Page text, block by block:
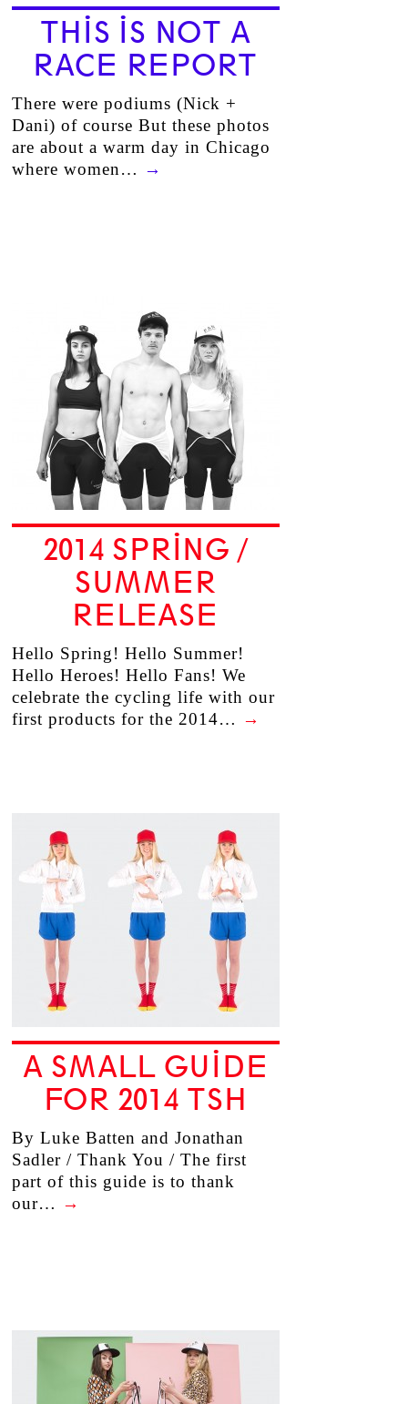
THIS IS NOT A
RACE REPORT
There were podiums (Nick +
Dani) of course But these photos
are about a warm day in Chicago
where women… →
2014 SPRING /
SUMMER
RELEASE
Hello Spring! Hello Summer!
Hello Heroes! Hello Fans! We
celebrate the cycling life with our
first products for the 2014… →
A SMALL GUIDE
FOR 2014 TSH
By Luke Batten and Jonathan
Sadler / Thank You / The first
part of this guide is to thank
our… →